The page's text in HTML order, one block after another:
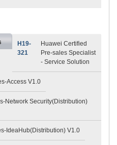
H19-
321
Huawei Certified
Pre-sales Specialist
- Service Solution
Access V1.0
Network Security(Distribution)
IdeaHub(Distribution) V1.0